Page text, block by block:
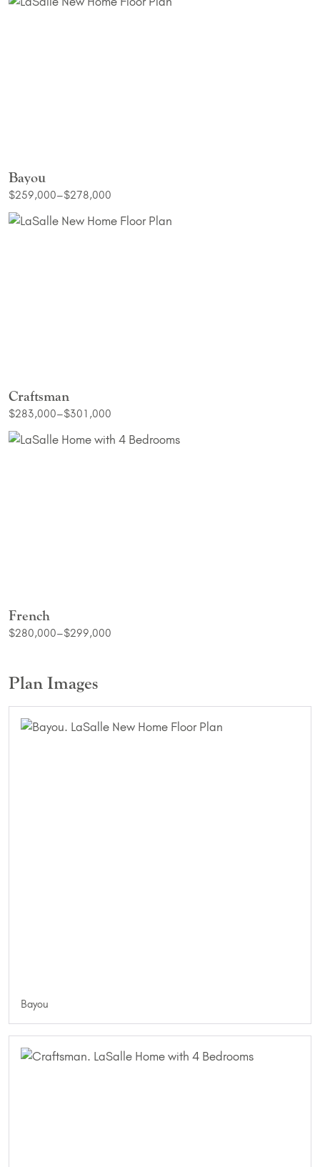
Bayou
$259,000–$278,000
Craftsman
$283,000–$301,000
French
$280,000–$299,000
Plan Images
Bayou